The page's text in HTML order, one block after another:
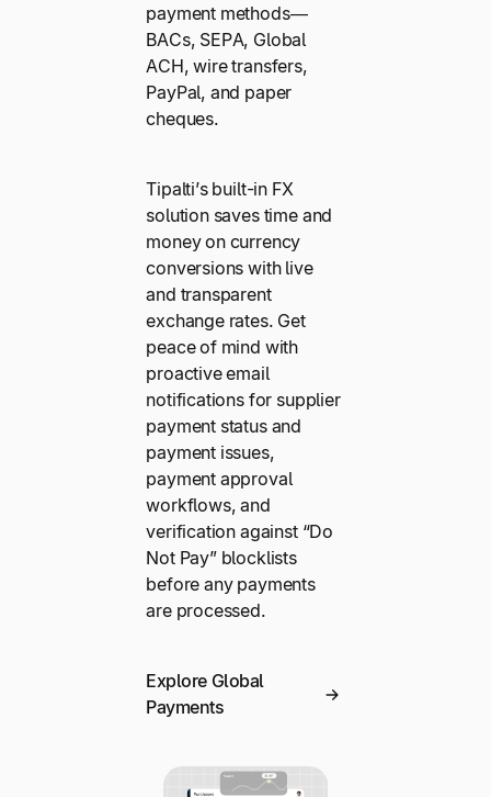
payment methods—
BACs, SEPA, Global
ACH, wire transfers,
PayPal, and paper
cheques.
Tipalti’s built-in FX
solution saves time and
money on currency
conversions with live
and transparent
exchange rates. Get
peace of mind with
proactive email
notifications for supplier
payment status and
payment issues,
payment approval
workflows, and
verification against “Do
Not Pay” blocklists
before any payments
are processed.
Explore Global
Payments